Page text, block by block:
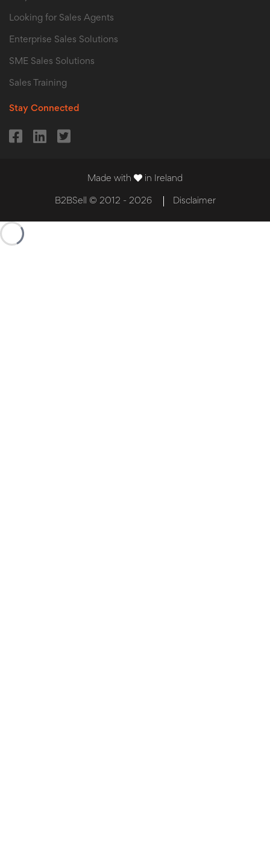
Looking for Sales Agents
Enterprise Sales Solutions
SME Sales Solutions
Sales Training
Stay Connected
Made with in Ireland
B2BSell © 2012 - 2026 Disclaimer